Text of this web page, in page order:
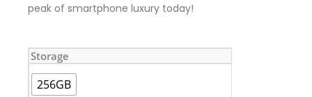
peak of smartphone luxury today!
Storage
256GB
16
Pro
(Brand